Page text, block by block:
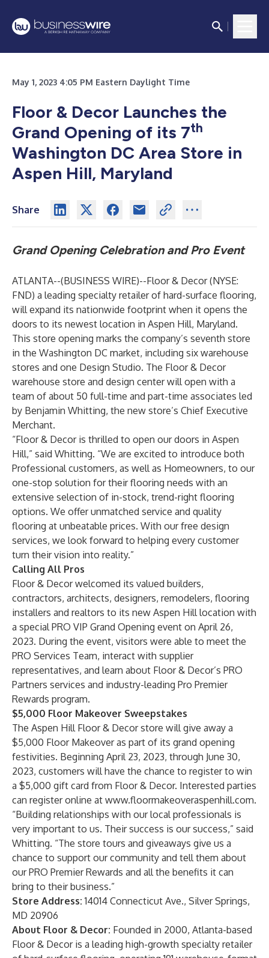
May 1, 2023 4:05 PM Eastern Daylight Time
Floor & Decor Launches the
Grand Opening of its 7th
Washington DC Area Store in
Aspen Hill, Maryland
Share
Grand Opening Celebration and Pro Event
ATLANTA--(BUSINESS WIRE)--Floor & Decor(NYSE:
FND) a leading specialty retailer of hard-surface flooring,
will expand its nationwide footprint when it opens the
doors to its newest location in Aspen Hill, Maryland.
This store opening marks the company’s seventh store
in the Washington DC market, including six warehouse
stores and one Design Studio. The Floor & Decor
warehouse store and design center will open with a
team of about 50 full-time and part-time associates led
by Benjamin Whitting, the new store’s Chief Executive
Merchant.
“Floor & Decor is thrilled to open our doors in Aspen
Hill,” said Whitting. “We are excited to introduce both
Professional customers, as well as Homeowners, to our
one-stop solution for their flooring needs with an
extensive selection of in-stock, trend-right flooring
options. We offer unmatched service and quality
flooring at unbeatable prices. With our free design
services, we look forward to helping every customer
turn their vision into reality.”
Calling All Pros
Floor & Decor welcomed its valued builders,
contractors, architects, designers, remodelers, flooring
installers and realtors to its new Aspen Hill location with
a special PRO VIP Grand Opening event on April 26,
2023. During the event, visitors were able to meet the
PRO Services Team, interact with supplier
representatives, and learn about Floor & Decor’s PRO
Partners services and industry-leading Pro Premier
Rewards program.
$5,000 Floor Makeover Sweepstakes
The Aspen Hill Floor & Decor store will give away a
$5,000 Floor Makeover as part of its grand opening
festivities. Beginning April 23, 2023, through June 30,
2023, customers will have the chance to register to win
a $5,000 gift card from Floor & Decor. Interested parties
can register online at www.floormakeoveraspenhill.com.
“Building relationships with our local professionals is
very important to us. Their success is our success,” said
Whitting. “The store tours and giveaways give us a
chance to support our community and tell them about
our PRO Premier Rewards and all the benefits it can
bring to their business.”
Store Address: 14014 Connecticut Ave., Silver Springs,
MD 20906
About Floor & Decor: Founded in 2000, Atlanta-based
Floor & Decor is a leading high-growth specialty retailer